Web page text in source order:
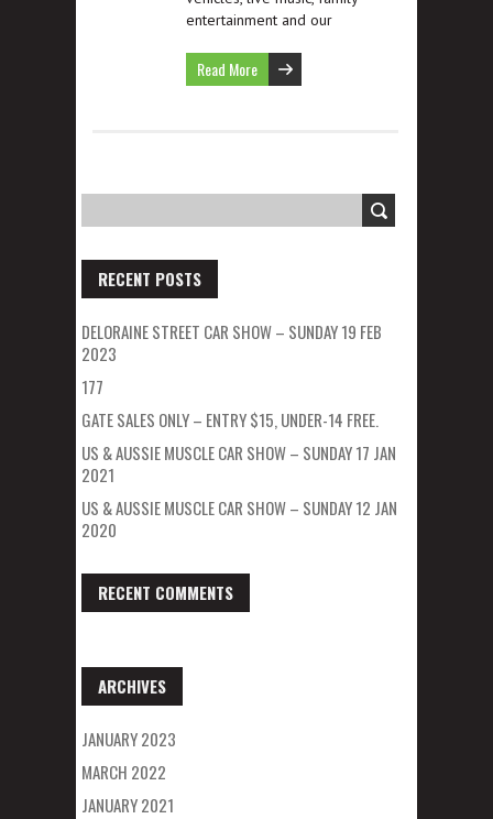
entertainment and our
Read More
RECENT POSTS
DELORAINE STREET CAR SHOW – SUNDAY 19 FEB
2023
177
GATE SALES ONLY – ENTRY $15, UNDER-14 FREE.
US & AUSSIE MUSCLE CAR SHOW – SUNDAY 17 JAN
2021
US & AUSSIE MUSCLE CAR SHOW – SUNDAY 12 JAN
2020
RECENT COMMENTS
ARCHIVES
JANUARY 2023
MARCH 2022
JANUARY 2021